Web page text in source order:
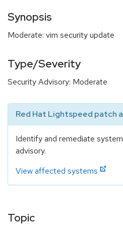
Synopsis
Moderate: vim security update
Type/Severity
Security Advisory: Moderate
Red Hat Lightspeed patch
Identify and remediate
advisory.
View affected systems
Topic